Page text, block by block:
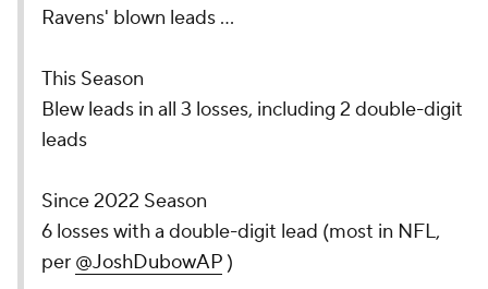
Ravens' blown leads ...
This Season
Blew leads in all 3 losses, including 2 double-digit
leads
Since 2022 Season
6 losses with a double-digit lead (most in NFL,
per @JoshDubowAP)